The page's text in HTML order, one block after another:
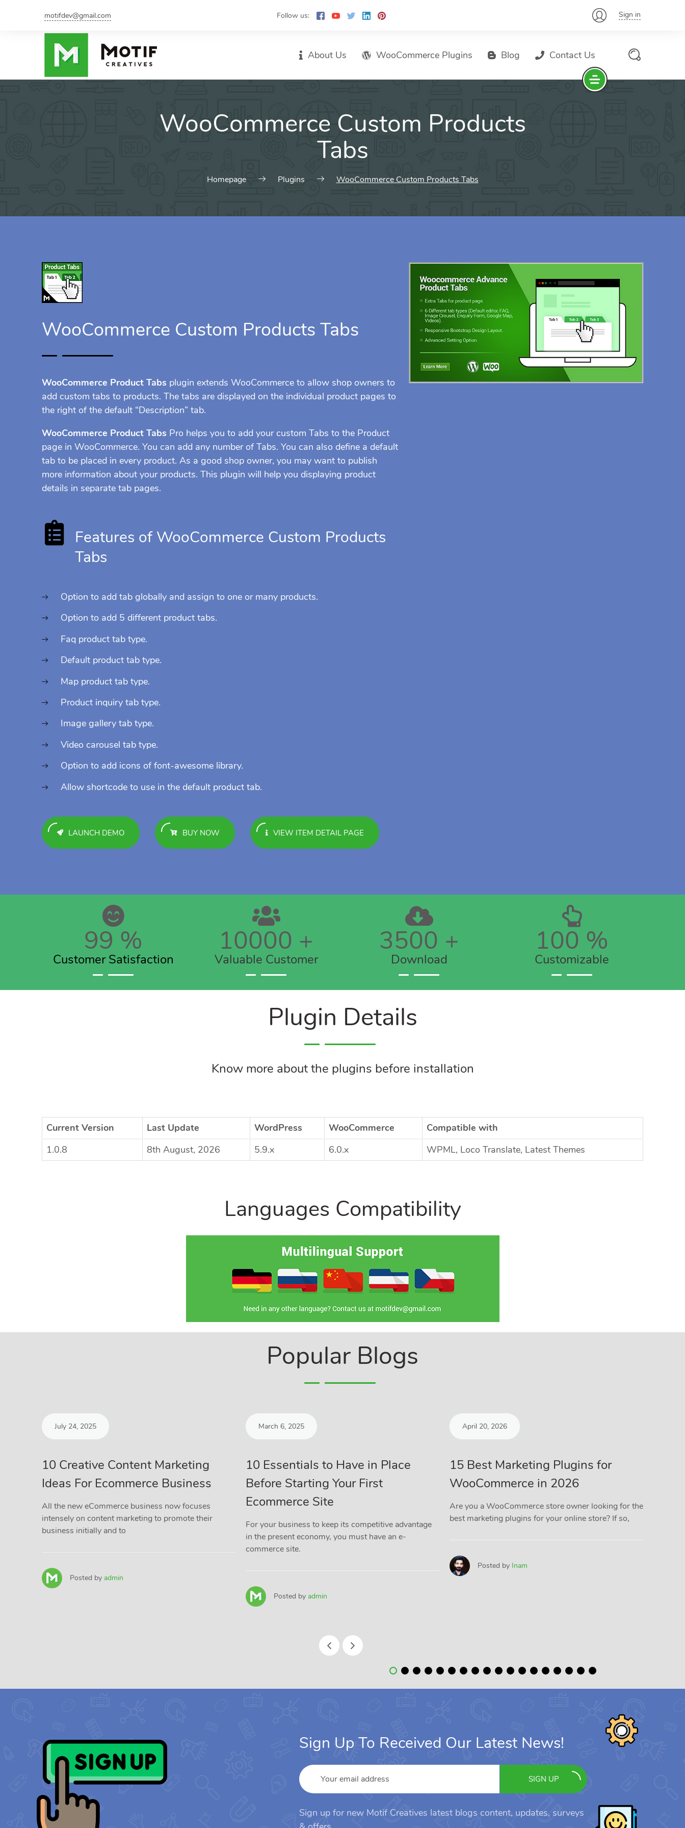
motifdev@gmail.com Follow us: Sign in
About Us WooCommerce Plugins Blog Contact Us
WooCommerce Custom Products
Tabs
Homepage Plugins WooCommerce Custom Products Tabs
WooCommerce Custom Products Tabs
WooCommerce Product Tabs plugin extends WooCommerce to allow shop owners to
add custom tabs to products. The tabs are displayed on the individual product pages to
the right of the default “Description” tab.
WooCommerce Product Tabs Pro helps you to add your custom Tabs to the Product
page in WooCommerce. You can add any number of Tabs. You can also define a default
tab to be placed in every product. As a good shop owner, you may want to publish
more information about your products. This plugin will help you displaying product
details in separate tab pages.
Features of WooCommerce Custom Products
Tabs
Option to add tab globally and assign to one or many products.
Option to add 5 different product tabs.
Faq product tab type.
Default product tab type.
Map product tab type.
Product inquiry tab type.
Image gallery tab type.
Video carousel tab type.
Option to add icons of font-awesome library.
Allow shortcode to use in the default product tab.
LAUNCH DEMO BUY NOW VIEW ITEM DETAIL PAGE
99 %
Customer Satisfaction
10000 +
Valuable Customer
3500 +
Download
100 %
Customizable
Plugin Details
Know more about the plugins before installation
Current Version Last Update WordPress WooCommerce
Compatible with
1.0.8
8th August, 2026 5.9.x 6.0.x WPML, Loco Translate, Latest Themes
Languages Compatibility
Popular Blogs
July 24, 2025
10 Creative Content Marketing
Ideas For Ecommerce Business
All the new eCommerce business now focuses
intensely on content marketing to promote their
business initially and to
Posted by admin
March 6, 2025
10 Essentials to Have in Place
Before Starting Your First
Ecommerce Site
For your business to keep its competitive advantage
in the present economy, you must have an e-
commerce site.
Posted by admin
April 20, 2026
15 Best Marketing Plugins for
WooCommerce in 2026
Are you a WooCommerce store owner looking for the
best marketing plugins for your online store? If so,
Posted by Inam
Sign Up To Received Our Latest News!
SIGN UP
Sign up for new Motif Creatives latest blogs content, updates, surveys